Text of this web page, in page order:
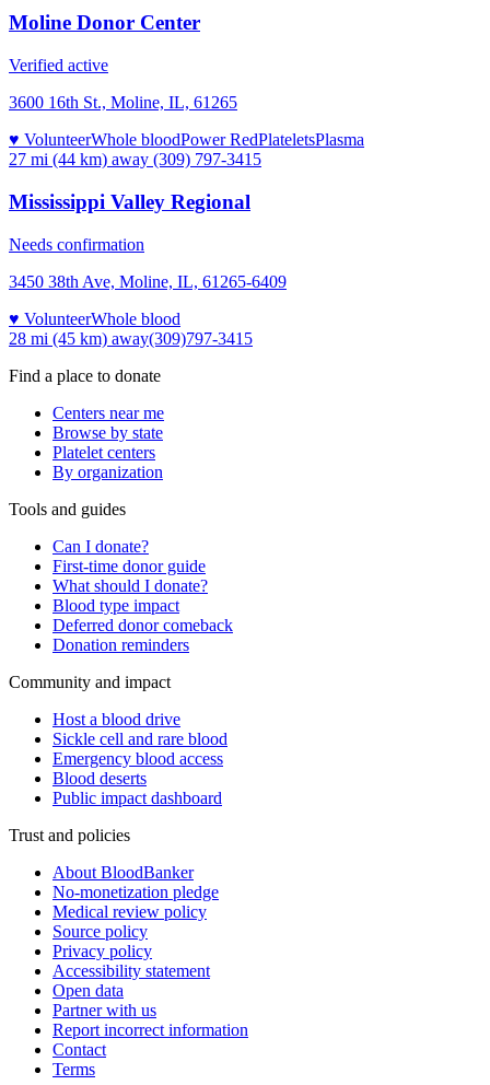
Moline Donor Center
Verified active
3600 16th St., Moline, IL, 61265
♥ VolunteerWhole bloodPower RedPlateletsPlasma
27 mi (44 km) away (309) 797-3415
Mississippi Valley Regional
Needs confirmation
3450 38th Ave, Moline, IL, 61265-6409
♥ VolunteerWhole blood
28 mi (45 km) away(309)797-3415
Find a place to donate
Centers near me
Browse by state
Platelet centers
By organization
Tools and guides
Can I donate?
First-time donor guide
What should I donate?
Blood type impact
Deferred donor comeback
Donation reminders
Community and impact
Host a blood drive
Sickle cell and rare blood
Emergency blood access
Blood deserts
Public impact dashboard
Trust and policies
About BloodBanker
No-monetization pledge
Medical review policy
Source policy
Privacy policy
Accessibility statement
Open data
Partner with us
Report incorrect information
Contact
Terms